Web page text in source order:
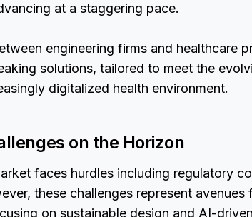
at a staggering pace.
engineering firms and healthcare
solutions, tailored to meet the
digitalized health environment.
on the Horizon
faces hurdles including regulatory
these challenges represent avenues
on sustainable design and AI-